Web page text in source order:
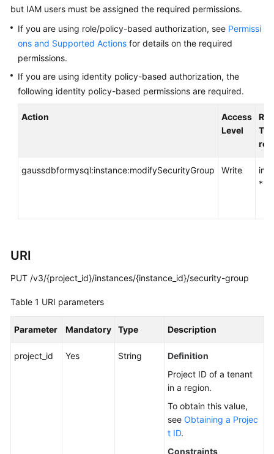
User
Best
Practices
Performance
Paper
Troubleshooting
Videos
Reference
Glossary
but IAM users must be assigned the required permissions.
If you are using role/policy-based authorization, see Permissi
ons and Supported Actions for details on the required
permissions.
If you are using identity policy-based authorization, the
following identity policy-based permissions are required.
Action
Access
Level
gaussdbformysql:instance:modifySecurityGroup Write
*
URI
PUT /v3/{project_id}/instances/{instance_id}/security-group
Table 1 URI parameters
Parameter Mandatory Type Description
project_id Yes String
Definition
Project ID of a tenant
in a region.
To obtain this value,
see Obtaining a Projec
t ID.
Constraints